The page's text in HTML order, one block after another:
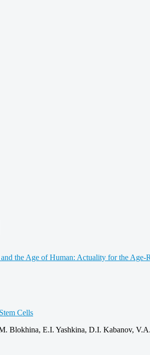
the Age of Human: Actuality for the
Cells
Blokhina, E.I. Yashkina, D.I. Kabanov,